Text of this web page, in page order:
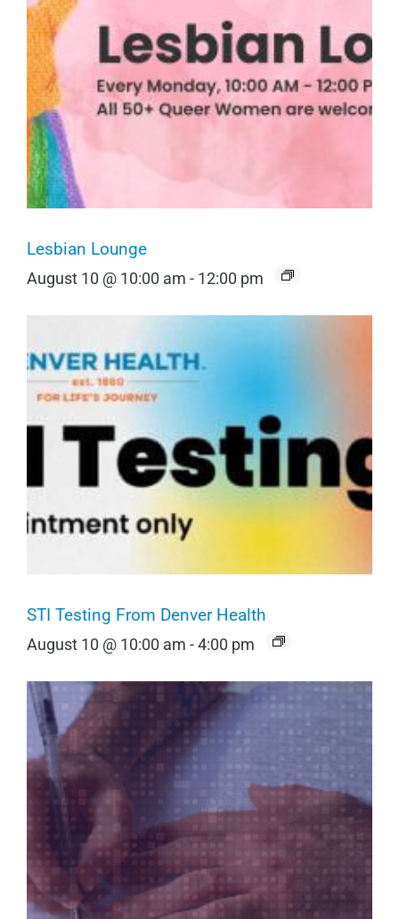
Lesbian Lounge
August 10 @ 10:00 am - 12:00 pm
STI Testing From Denver Health
August 10 @ 10:00 am -4:00 pm